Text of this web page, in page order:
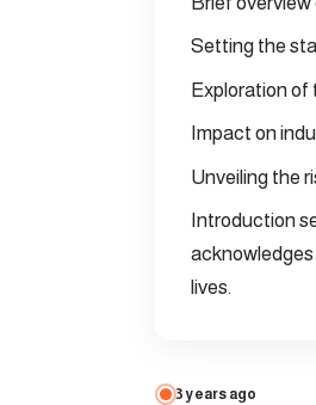
Setting the
Exploration of
Impact on
Unveiling the
Introduction
lives.
3 years ago